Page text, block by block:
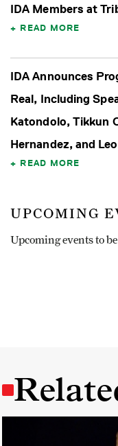
IDA Members at
READ MORE
IDA Announces
Real, Including
Katondolo, Tikkun
Hernandez, and
READ MORE
UPCOMING
Upcoming events to